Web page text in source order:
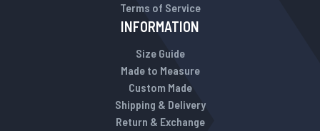
Terms of Service
INFORMATION
Size Guide
Made to Measure
Custom Made
Shipping & Delivery
Return & Exchange